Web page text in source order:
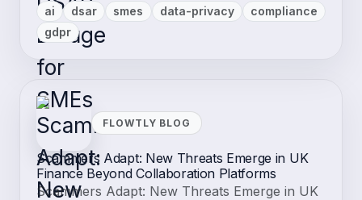
ai dsar smes data-privacy
compliance
gdpr
FLOWTLY BLOG
Scammers Adapt: New Threats Emerge in UK
Finance Beyond Collaboration Platforms
Scammers Adapt: New Threats Emerge in UK